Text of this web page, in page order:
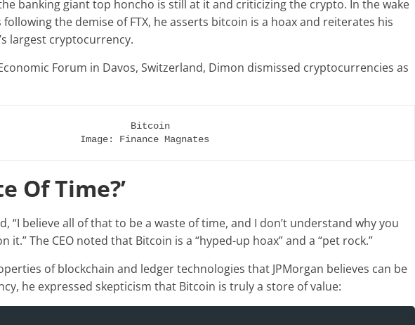
banking giant top honcho is still at it and criticizing the crypto. In the wake
the demise of FTX, he asserts bitcoin is a hoax and reiterates his
largest cryptocurrency.
Forum in Davos, Switzerland, Dimon dismissed cryptocurrencies as
Image: Finance Magnates
Of Time?’
“I believe all of that to be a waste of time, and I don’t understand why you
it.” The CEO noted that Bitcoin is a “hyped-up hoax” and a “pet rock.”
of blockchain and ledger technologies that JPMorgan believes can be
he expressed skepticism that Bitcoin is truly a store of value: